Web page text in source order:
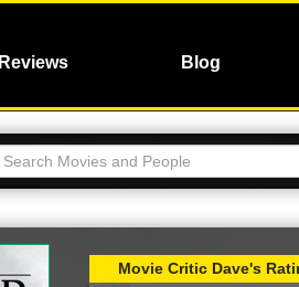
Reviews Blog
Movie Critic Dave's